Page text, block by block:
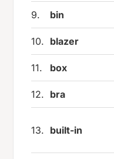
9. bin
10. blazer
11. box
12. bra
13. built-in